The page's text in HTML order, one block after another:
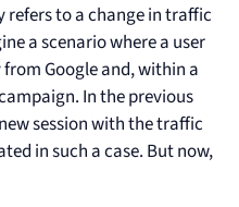
to a change in traffic
a scenario where a user
Google and, within a
In the previous
session with the traffic
in such a case. But now,